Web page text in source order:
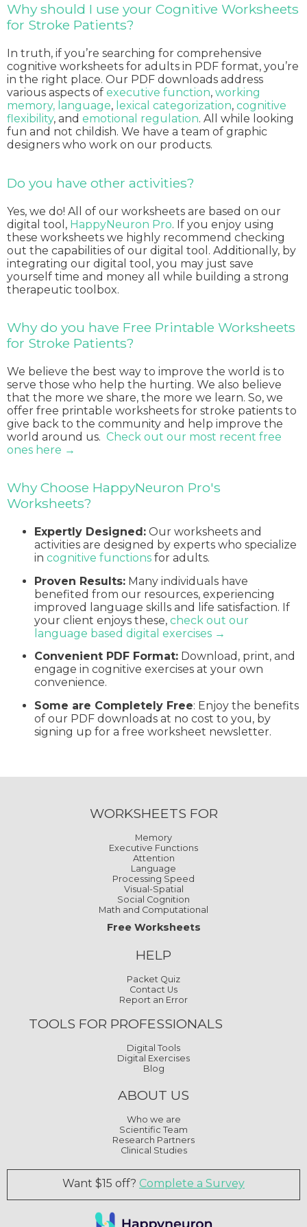
Why should I use your Cognitive Worksheets
for Stroke Patients?
In truth, if you’re searching for comprehensive
cognitive worksheets for adults in PDF format, you’re
in the right place. Our PDF downloads address
various aspects of executive function, working
memory, language, lexical categorization, cognitive
flexibility, and emotional regulation. All while looking
fun and not childish. We have a team of graphic
designers who work on our products.
Do you have other activities?
Yes, we do! All of our worksheets are based on our
digital tool, HappyNeuron Pro. If you enjoy using
these worksheets we highly recommend checking
out the capabilities of our digital tool. Additionally, by
integrating our digital tool, you may just save
yourself time and money all while building a strong
therapeutic toolbox.
Why do you have Free Printable Worksheets
for Stroke Patients?
We believe the best way to improve the world is to
serve those who help the hurting. We also believe
that the more we share, the more we learn. So, we
offer free printable worksheets for stroke patients to
give back to the community and help improve the
world around us. Check out our most recent free
ones here →
Why Choose HappyNeuron Pro's
Worksheets?
Expertly Designed: Our worksheets and
activities are designed by experts who specialize
in cognitive functions for adults.
Proven Results: Many individuals have
benefited from our resources, experiencing
improved language skills and life satisfaction. If
your client enjoys these, check out our
language based digital exercises →
Convenient PDF Format: Download, print, and
engage in cognitive exercises at your own
convenience.
Some are Completely Free: Enjoy the benefits
of our PDF downloads at no cost to you, by
signing up for a free worksheet newsletter.
WORKSHEETS FOR
Memory
Executive Functions
Attention
Language
Processing Speed
Visual-Spatial
Social Cognition
Math and Computational
Free Worksheets
HELP
Packet Quiz
Contact Us
Report an Error
TOOLS FOR PROFESSIONALS
Digital Tools
Digital Exercises
Blog
ABOUT US
Who we are
Scientific Team
Research Partners
Clinical Studies
Want $15 off? Complete a Survey